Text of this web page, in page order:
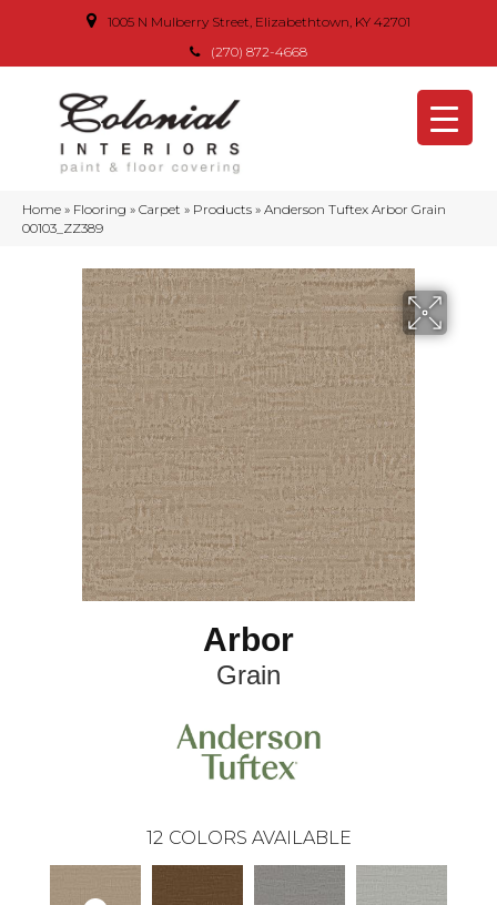
1005 N Mulberry Street, Elizabethtown, KY 42701
(270) 872-4668
Home » Flooring » Carpet » Products » Anderson Tuftex Arbor Grain
00103_ZZ389
Arbor
Grain
12 COLORS AVAILABLE